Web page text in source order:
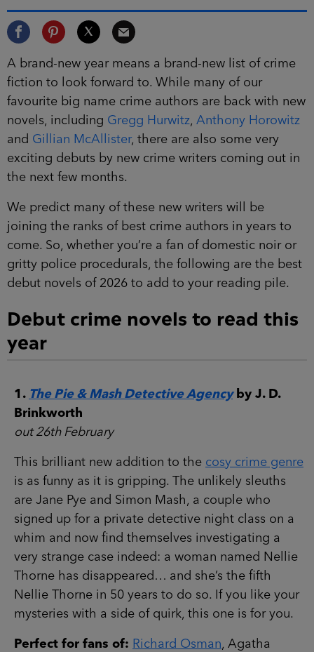
A brand-new year means a brand-new list of crime
fiction to look forward to. While many of our
favourite big name crime authors are back with new
novels, including Gregg Hurwitz, Anthony Horowitz
and Gillian McAllister, there are also some very
exciting debuts by new crime writers coming out in
the next few months.
We predict many of these new writers will be
joining the ranks of best crime authors in years to
come. So, whether you’re a fan of domestic noir or
gritty police procedurals, the following are the best
debut novels of 2026 to add to your reading pile.
Debut crime novels to read this
year
1. The Pie & Mash Detective Agencyby J. D.
Brinkworth
out 26th February
This brilliant new addition to the cosy crime genre
is as funny as it is gripping. The unlikely sleuths
are Jane Pye and Simon Mash, a couple who
signed up for a private detective night class on a
whim and now find themselves investigating a
very strange case indeed: a woman named Nellie
Thorne has disappeared… and she’s the fifth
Nellie Thorne in 50 years to do so. If you like your
mysteries with a side of quirk, this one is for you.
Perfect for fans of: Richard Osman, Agatha